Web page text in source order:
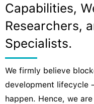
Capabilities,
Researchers,
Specialists.
We firmly believe
development lifecycle
happen. Hence, we